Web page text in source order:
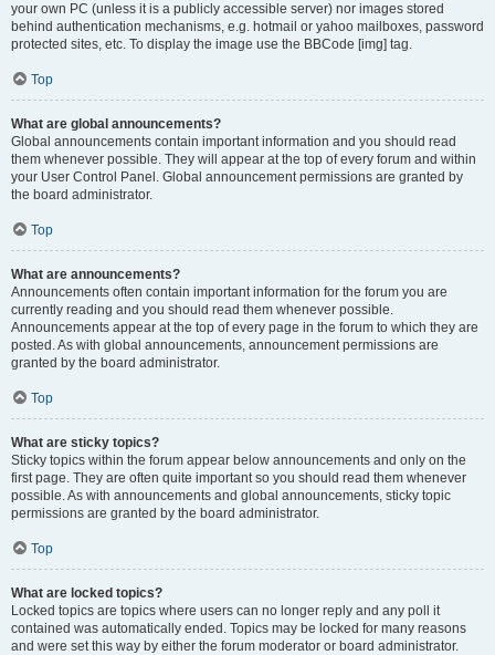
your own PC (unless it is a publicly accessible server) nor images stored
behind authentication mechanisms, e.g. hotmail or yahoo mailboxes, password
protected sites, etc. To display the image use the BBCode [img] tag.
Top
What are global announcements?
Global announcements contain important information and you should read
them whenever possible. They will appear at the top of every forum and within
your User Control Panel. Global announcement permissions are granted by
the board administrator.
Top
What are announcements?
Announcements often contain important information for the forum you are
currently reading and you should read them whenever possible.
Announcements appear at the top of every page in the forum to which they are
posted. As with global announcements, announcement permissions are
granted by the board administrator.
Top
What are sticky topics?
Sticky topics within the forum appear below announcements and only on the
first page. They are often quite important so you should read them whenever
possible. As with announcements and global announcements, sticky topic
permissions are granted by the board administrator.
Top
What are locked topics?
Locked topics are topics where users can no longer reply and any poll it
contained was automatically ended. Topics may be locked for many reasons
and were set this way by either the forum moderator or board administrator.